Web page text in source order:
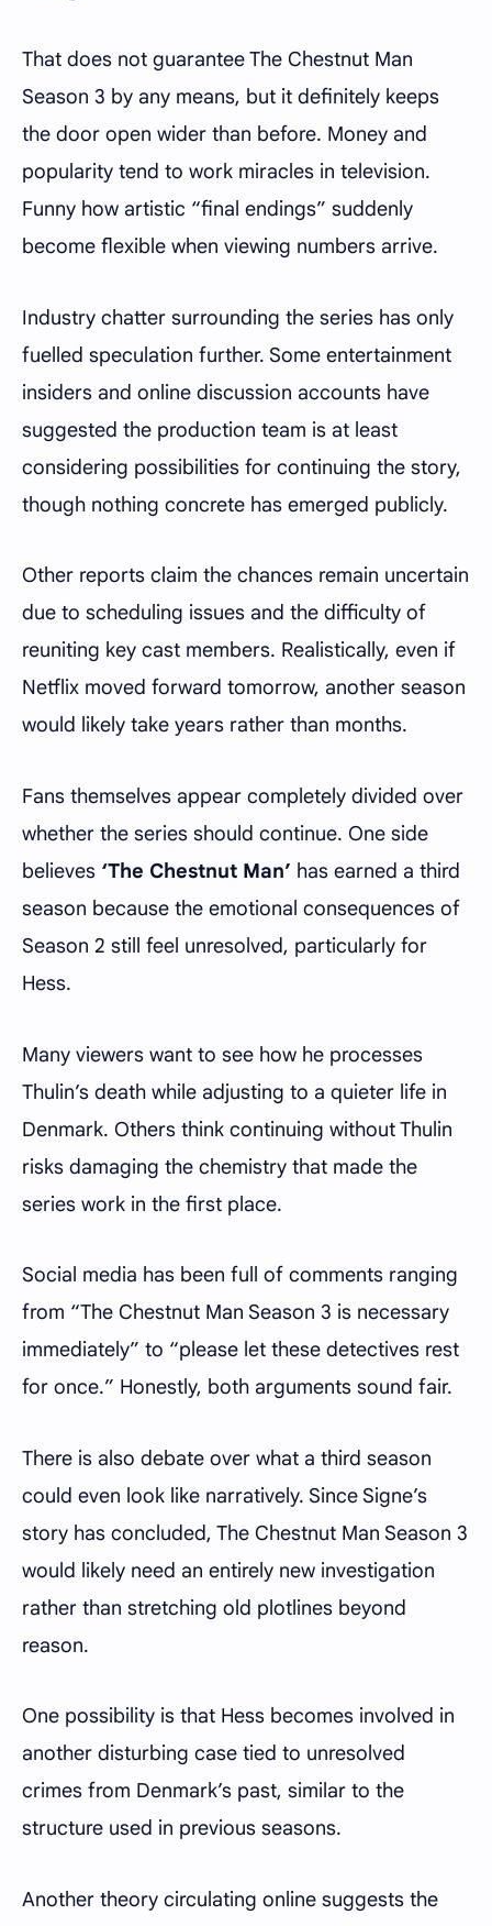
That does not guarantee The Chestnut Man
Season 3 by any means, but it definitely keeps
the door open wider than before. Money and
popularity tend to work miracles in television.
Funny how artistic “final endings” suddenly
become flexible when viewing numbers arrive.
Industry chatter surrounding the series has only
fuelled speculation further. Some entertainment
insiders and online discussion accounts have
suggested the production team is at least
considering possibilities for continuing the story,
though nothing concrete has emerged publicly.
Other reports claim the chances remain uncertain
due to scheduling issues and the difficulty of
reuniting key cast members. Realistically, even if
Netflix moved forward tomorrow, another season
would likely take years rather than months.
Fans themselves appear completely divided over
whether the series should continue. One side
believes ‘The Chestnut Man’ has earned a third
season because the emotional consequences of
Season 2 still feel unresolved, particularly for
Hess.
Many viewers want to see how he processes
Thulin’s death while adjusting to a quieter life in
Denmark. Others think continuing without Thulin
risks damaging the chemistry that made the
series work in the first place.
Social media has been full of comments ranging
from “The Chestnut Man Season 3 is necessary
immediately” to “please let these detectives rest
for once.” Honestly, both arguments sound fair.
There is also debate over what a third season
could even look like narratively. Since Signe’s
story has concluded, The Chestnut Man Season 3
would likely need an entirely new investigation
rather than stretching old plotlines beyond
reason.
One possibility is that Hess becomes involved in
another disturbing case tied to unresolved
crimes from Denmark’s past, similar to the
structure used in previous seasons.
Another theory circulating online suggests the